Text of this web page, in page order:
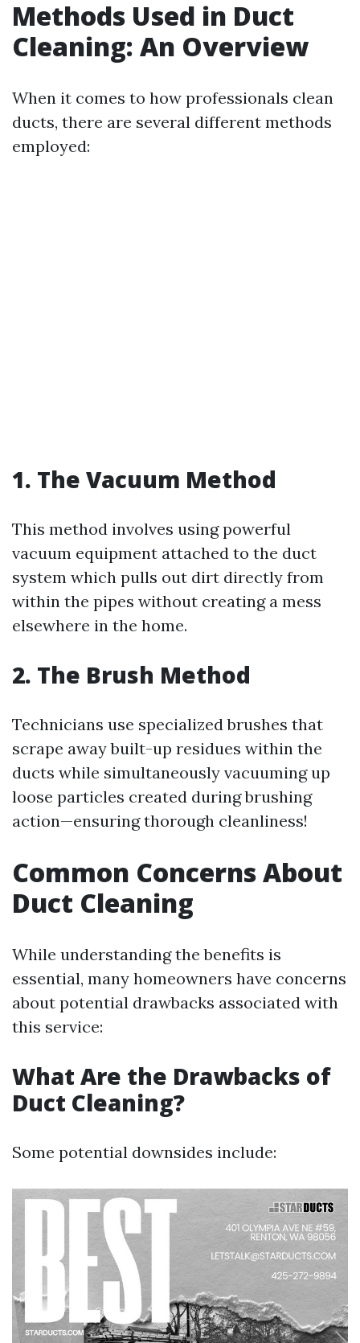
Methods Used in Duct
Cleaning: An Overview
When it comes to how professionals clean
ducts, there are several different methods
employed:
1. The Vacuum Method
This method involves using powerful
vacuum equipment attached to the duct
system which pulls out dirt directly from
within the pipes without creating a mess
elsewhere in the home.
2. The Brush Method
Technicians use specialized brushes that
scrape away built-up residues within the
ducts while simultaneously vacuuming up
loose particles created during brushing
action—ensuring thorough cleanliness!
Common Concerns About
Duct Cleaning
While understanding the benefits is
essential, many homeowners have concerns
about potential drawbacks associated with
this service:
What Are the Drawbacks of
Duct Cleaning?
Some potential downsides include: